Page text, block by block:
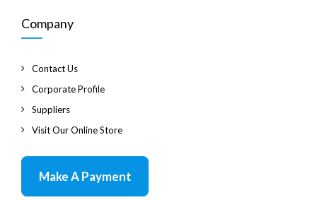
Company
Contact Us
Corporate Profile
Suppliers
Visit Our Online Store
Make A Payment